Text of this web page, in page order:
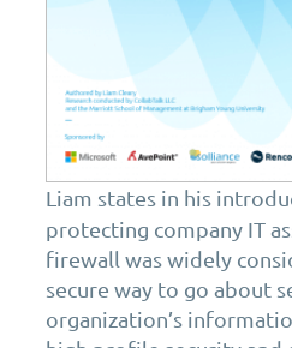
Liam states in his
protecting company IT
firewall was widely
secure way to go about
organization’s